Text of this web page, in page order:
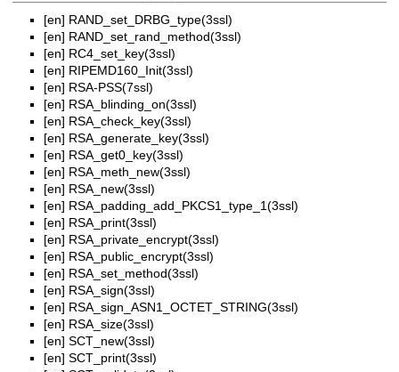
[en] RAND_set_DRBG_type(3ssl)
[en] RAND_set_rand_method(3ssl)
[en] RC4_set_key(3ssl)
[en] RIPEMD160_Init(3ssl)
[en] RSA-PSS(7ssl)
[en] RSA_blinding_on(3ssl)
[en] RSA_check_key(3ssl)
[en] RSA_generate_key(3ssl)
[en] RSA_get0_key(3ssl)
[en] RSA_meth_new(3ssl)
[en] RSA_new(3ssl)
[en] RSA_padding_add_PKCS1_type_1(3ssl)
[en] RSA_print(3ssl)
[en] RSA_private_encrypt(3ssl)
[en] RSA_public_encrypt(3ssl)
[en] RSA_set_method(3ssl)
[en] RSA_sign(3ssl)
[en] RSA_sign_ASN1_OCTET_STRING(3ssl)
[en] RSA_size(3ssl)
[en] SCT_new(3ssl)
[en] SCT_print(3ssl)